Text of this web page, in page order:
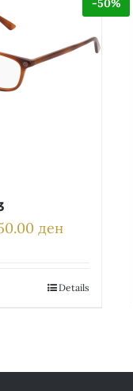
ден.
денCurrent
6,150.00 ден.
Details